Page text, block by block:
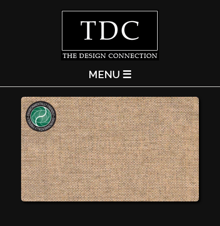
MENU ☰